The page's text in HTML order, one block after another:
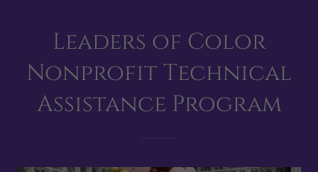
Leaders of Color
Nonprofit Technical
Assistance Program